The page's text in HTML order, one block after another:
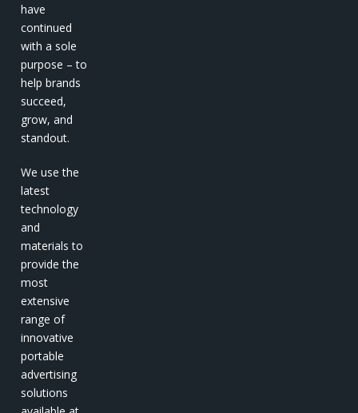
have
continued
with a sole
purpose – to
help brands
succeed,
grow, and
standout.
We use the
latest
technology
and
materials to
provide the
most
extensive
range of
innovative
portable
advertising
solutions